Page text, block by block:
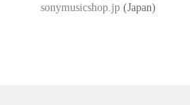
sonymusicshop.jp (Japan)